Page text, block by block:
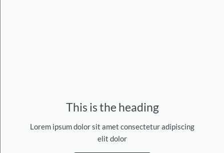
This is the heading
Lorem ipsum dolor sit amet consectetur adipiscing
elit dolor